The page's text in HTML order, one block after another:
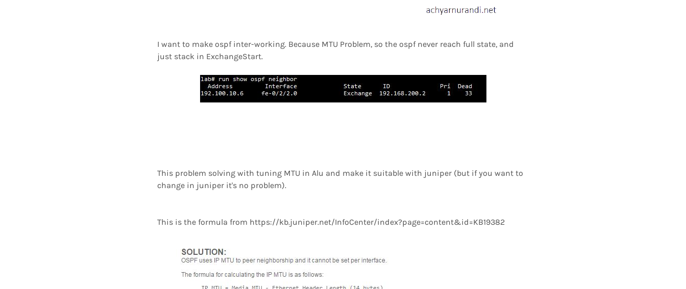
I want to make ospf inter-working. Because MTU Problem, so the ospf never reach full state, and
just stack in ExchangeStart.
This problem solving with tuning MTU in Alu and make it suitable with juniper (but if you want to
change in juniper it's no problem).
This is the formula from https://kb.juniper.net/InfoCenter/index?page=content&id=KB19382